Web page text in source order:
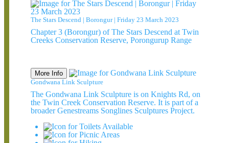
The Stars Descend | Borongur | Friday 23 March 2023
Chapter 3 (Borongur) of The Stars Descend at Twin
Creeks Conservation Reserve, Porongurup Range
More Info
Gondwana Link Sculpture
The Gondwana Link Sculpture is on Knights Rd, on
the Twin Creek Conservation Reserve. It is part of a
broader Genestreams Songlines Sculptures Project.